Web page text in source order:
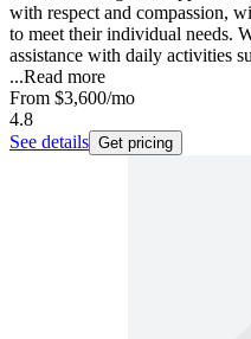
with respect and compassion,
to meet their individual needs.
assistance with daily activities
...Read more
From $3,600/mo
4.8
See details Get pricing